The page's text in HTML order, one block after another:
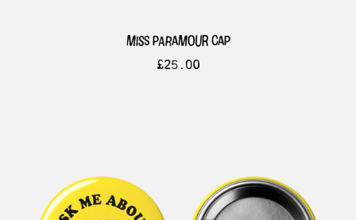
miss paramour cap
£25.00